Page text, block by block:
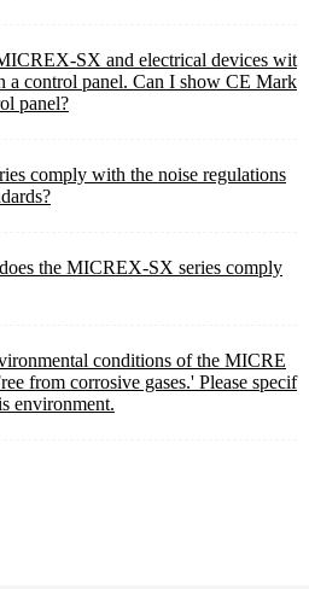
SX and electrical devices wit
a control panel. Can I show CE Mark
panel?
comply with the noise regulations
the MICREX-SX series comply
conditions of the MICRE
from corrosive gases.' Please specif
environment.